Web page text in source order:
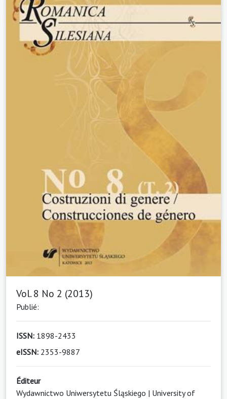
Vol. 8 No 2 (2013)
Publié:
ISSN: 1898-2433
eISSN: 2353-9887
Éditeur
Wydawnictwo Uniwersytetu Śląskiego | University of